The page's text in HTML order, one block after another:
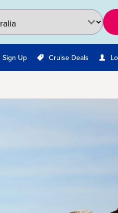
Sign Up Cruise Deals